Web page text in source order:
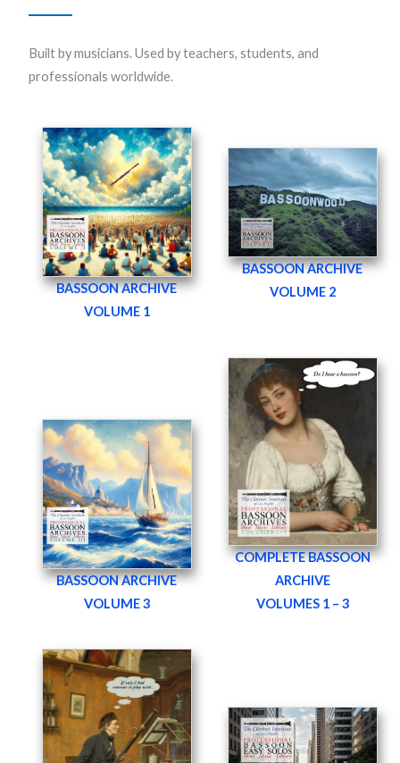
Built by musicians. Used by teachers, students, and
professionals worldwide.
BASSOON ARCHIVE
VOLUME 1
BASSOON ARCHIVE
VOLUME 2
BASSOON ARCHIVE
VOLUME 3
COMPLETE BASSOON
ARCHIVE
VOLUMES 1 – 3